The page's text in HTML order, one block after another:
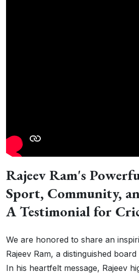
Rajeev Ram's
Sport, Community,
A Testimonial for
We are honored to share an
Rajeev Ram, a distinguished
In his heartfelt message, Rajeev